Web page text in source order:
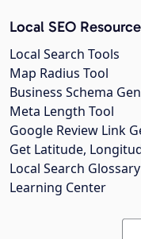
Local SEO
Local Search Tools
Map Radius Tool
Business Schema
Meta Length Tool
Google Review Link
Get Latitude,
Local Search Glossary
Learning Center